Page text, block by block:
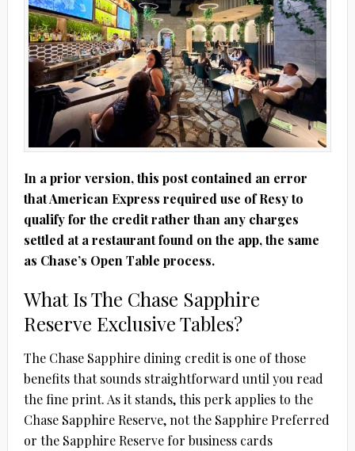
In a prior version, this post contained an error
that American Express required use of Resy to
qualify for the credit rather than any charges
settled at a restaurant found on the app, the same
as Chase’s Open Table process.
What Is The Chase Sapphire
Reserve Exclusive Tables?
The Chase Sapphire dining credit is one of those
benefits that sounds straightforward until you read
the fine print. As it stands, this perk applies to the
Chase Sapphire Reserve, not the Sapphire Preferred
or the Sapphire Reserve for business cards